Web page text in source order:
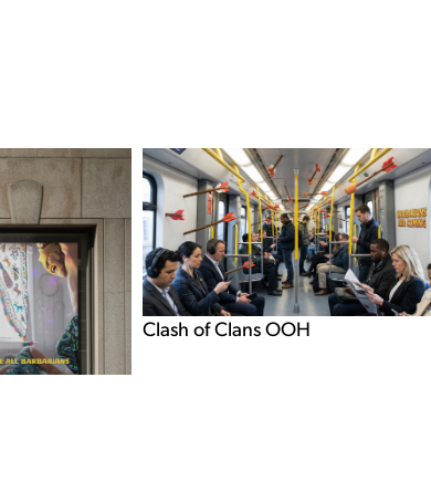
Clash of Clans OOH